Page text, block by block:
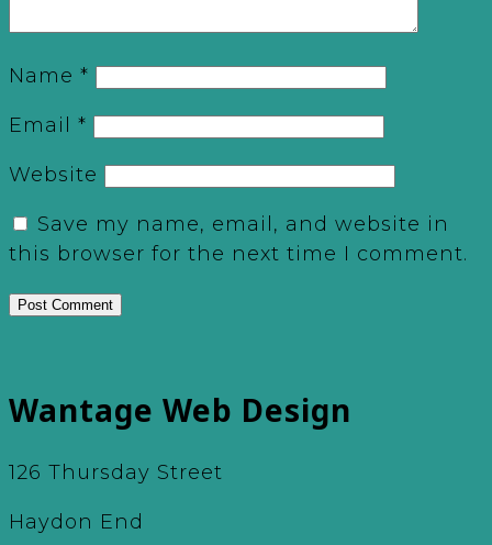
Name *
Email *
Website
Save my name, email, and website in
this browser for the next time I comment.
Wantage Web Design
126 Thursday Street
Haydon End